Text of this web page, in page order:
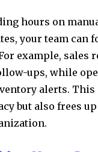
hours on
your team can
example, sales
ups, while
alerts.
but also frees